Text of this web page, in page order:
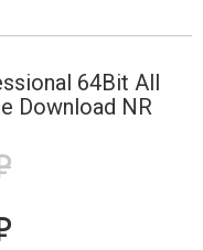
64Bit All
Download NR